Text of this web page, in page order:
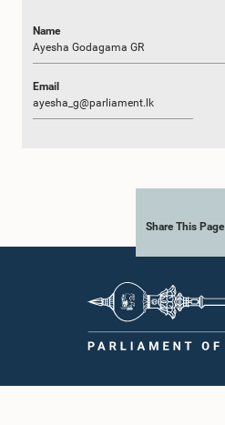
Name
Ayesha Godagama GR
Email
ayesha_g@parliament.lk
Share This Page